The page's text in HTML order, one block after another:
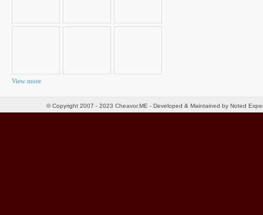
View more
© Copyright 2007 - 2023 Cheavor.ME - Developed & Maintained by Noted